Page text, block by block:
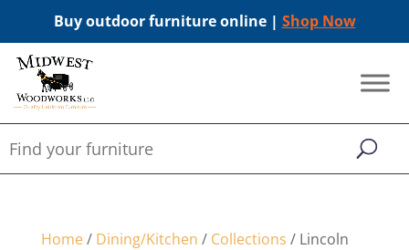
Buy outdoor furniture online | Shop Now
Home/ Dining/Kitchen / Collections / Lincoln